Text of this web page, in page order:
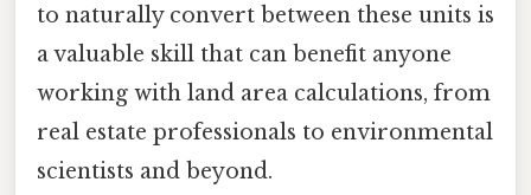
to naturally convert between these units is
a valuable skill that can benefit anyone
working with land area calculations, from
real estate professionals to environmental
scientists and beyond.